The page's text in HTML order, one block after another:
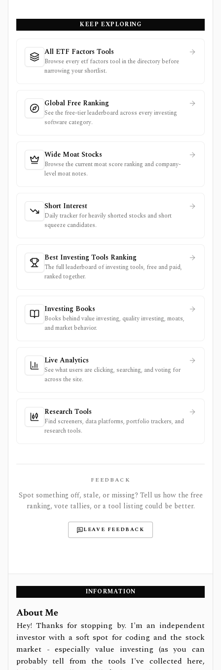
KEEP EXPLORING
All ETF Factors Tools
Browse every etf factors tool in the directory before
narrowing your shortlist.
Global Free Ranking
See the free-tier leaderboard across every investing
software category.
Wide Moat Stocks
Browse the current moat score ranking and company-
level moat notes.
Short Interest
Daily tracker for heavily shorted stocks and short
squeeze candidates.
Best Investing Tools Ranking
The full leaderboard of investing tools, free and paid,
ranked together.
Investing Books
Books behind value investing, quality investing, moats,
and market behavior.
Live Analytics
See what users are clicking, searching, and voting for
across the site.
Research Tools
Find screeners, data platforms, portfolio trackers, and
research tools.
FEEDBACK
Spot something off, stale, or missing? Tell us how the free
ranking, vote tallies, or a tool listing could be better.
LEAVE FEEDBACK
INFORMATION
About Me
Hey! Thanks for stopping by. I'm an independent
investor with a soft spot for coding and the stock
market - especially value investing (as you can
probably tell from the tools I've collected here,